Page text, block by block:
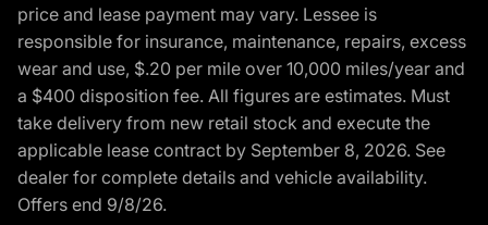
price and lease payment may vary. Lessee is
responsible for insurance, maintenance, repairs, excess
wear and use, $.20 per mile over 10,000 miles/year and
a $400 disposition fee. All figures are estimates. Must
take delivery from new retail stock and execute the
applicable lease contract by September 8, 2026. See
dealer for complete details and vehicle availability.
Offers end 9/8/26.